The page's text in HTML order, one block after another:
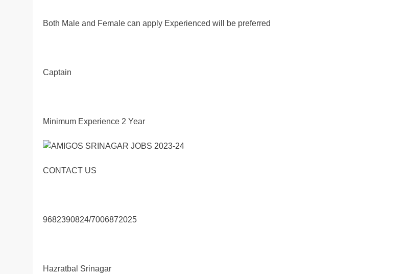
Both Male and Female can apply Experienced will be preferred
Captain
Minimum Experience 2 Year
CONTACT US
9682390824/7006872025
Hazratbal Srinagar